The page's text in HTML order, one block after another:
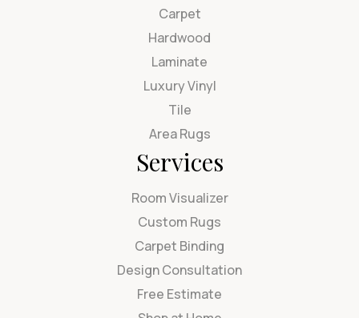
Carpet
Hardwood
Laminate
Luxury Vinyl
Tile
Area Rugs
Services
Room Visualizer
Custom Rugs
Carpet Binding
Design Consultation
Free Estimate